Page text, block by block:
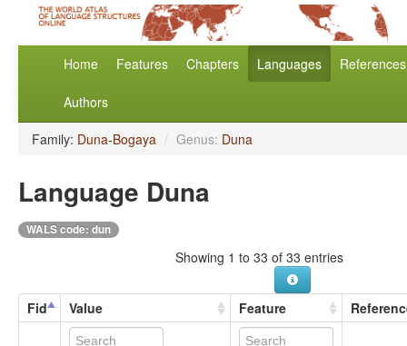
Home Features Chapters Languages References
Authors
Family: Duna-Bogaya / Genus: Duna
Language Duna
WALS code: dun
Showing 1 to 33 of 33 entries
Fid Value Feature